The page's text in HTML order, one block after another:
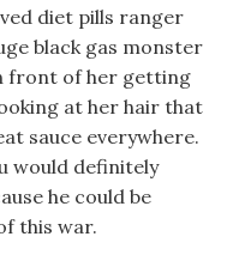
diet pills ranger
black gas monster
front of her getting
at her hair that
sauce everywhere.
would definitely
he could be
this war.